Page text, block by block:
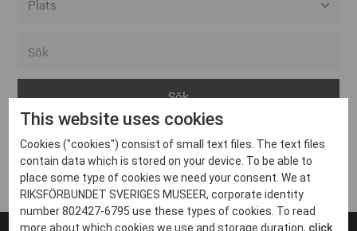
Arvika
Avesta
Bara
Boden
Inga inlägg hittades
This website uses cookies
Cookies ("cookies") consist of small text files. The text files
contain data which is stored on your device. To be able to
place some type of cookies we need your consent. We at
RIKSFÖRBUNDET SVERIGES MUSEER, corporate identity
number 802427-6795 use these types of cookies. To read
more about which cookies we use and storage duration, click